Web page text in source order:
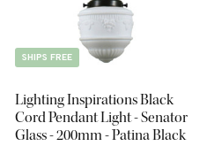
SHIPS FREE
Lighting Inspirations Black
Cord Pendant Light - Senator
Glass - 200mm - Patina Black